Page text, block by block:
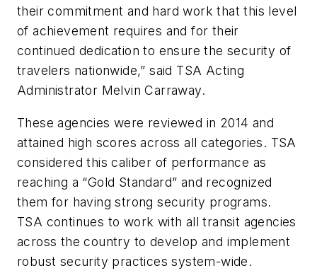
their commitment and hard work that this level
of achievement requires and for their
continued dedication to ensure the security of
travelers nationwide,” said TSA Acting
Administrator Melvin Carraway.
These agencies were reviewed in 2014 and
attained high scores across all categories. TSA
considered this caliber of performance as
reaching a “Gold Standard” and recognized
them for having strong security programs.
TSA continues to work with all transit agencies
across the country to develop and implement
robust security practices system-wide.